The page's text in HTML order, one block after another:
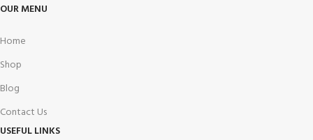
OUR MENU
Home
Shop
Blog
Contact Us
USEFUL LINKS